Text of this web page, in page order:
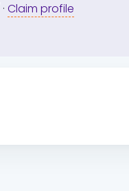
· Claim profile